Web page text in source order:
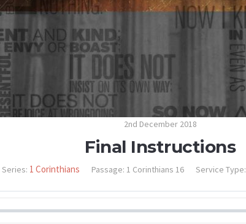
2nd December 2018
Final Instructions
Series: 1 Corinthians Passage: 1 Corinthians 16 Service Type: